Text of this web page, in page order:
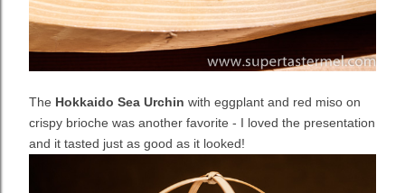
The Hokkaido Sea Urchin with eggplant and red miso on
crispy brioche was another favorite - I loved the presentation
and it tasted just as good as it looked!